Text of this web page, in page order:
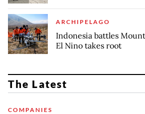
ARCHIPELAGO
Indonesia battles
El Nino takes root
The Latest
COMPANIES